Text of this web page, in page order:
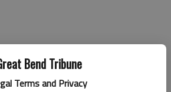
Bend Tribune
Terms and Privacy